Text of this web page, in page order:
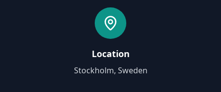
Location
Stockholm, Sweden